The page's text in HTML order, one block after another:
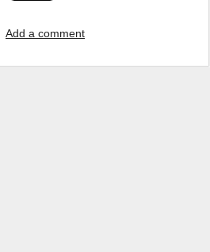
Add a comment